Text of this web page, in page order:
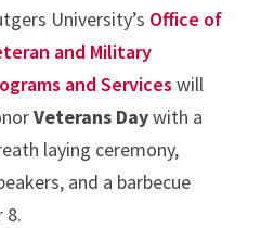
University’s Office of
and Military
and Services will
Veterans Daywith a
laying ceremony,
and a barbecue
8.